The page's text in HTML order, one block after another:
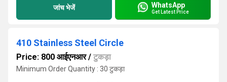
जांच भेजें WhatsApp
Get Latest Price
410 Stainless Steel Circle
Price: 800 आईएनआर/ टुकड़ा
Minimum Order Quantity : 30 टुकड़ा